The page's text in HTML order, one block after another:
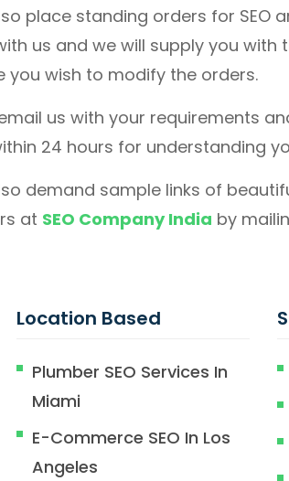
place standing orders for SEO
us and we will supply you
you wish to modify the orders.
us with your requirements
24 hours for understanding
demand sample links of
at SEO Company India by
Location Based
Plumber SEO Services In
Miami
E-Commerce SEO In Los
Angeles